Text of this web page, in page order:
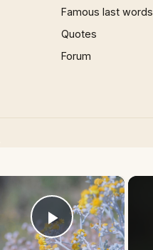
Famous last words
Quotes
Forum
×
Play Video